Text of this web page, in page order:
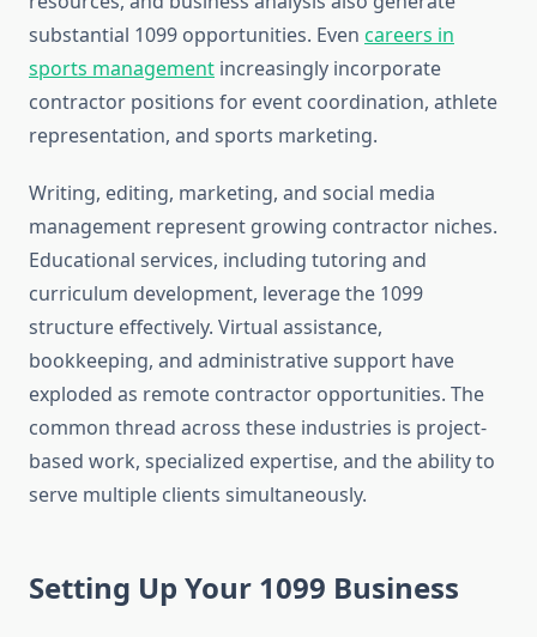
substantial 1099 opportunities. Even careers in
sports management increasingly incorporate
contractor positions for event coordination, athlete
representation, and sports marketing.
Writing, editing, marketing, and social media
management represent growing contractor niches.
Educational services, including tutoring and
curriculum development, leverage the 1099
structure effectively. Virtual assistance,
bookkeeping, and administrative support have
exploded as remote contractor opportunities. The
common thread across these industries is project-
based work, specialized expertise, and the ability to
serve multiple clients simultaneously.
Setting Up Your 1099 Business